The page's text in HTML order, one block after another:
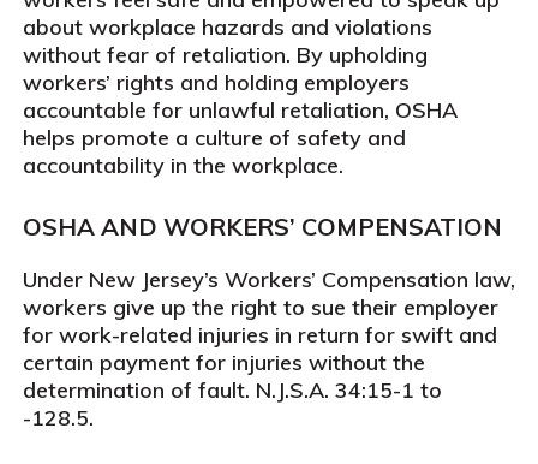
about workplace hazards and violations
without fear of retaliation. By upholding
workers’ rights and holding employers
accountable for unlawful retaliation, OSHA
helps promote a culture of safety and
accountability in the workplace.
OSHA AND WORKERS’ COMPENSATION
Under New Jersey’s Workers’ Compensation law,
workers give up the right to sue their employer
for work-related injuries in return for swift and
certain payment for injuries without the
determination of fault. N.J.S.A. 34:15-1 to
-128.5.